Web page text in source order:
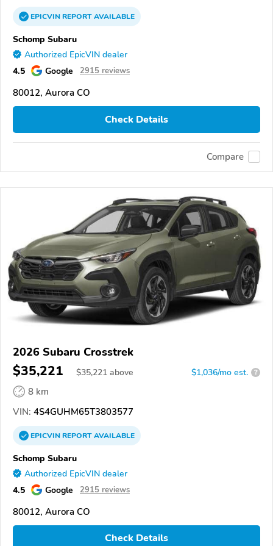
EPICVINREPORTAVAILABLE
Schomp Subaru
Authorized EpicVIN dealer
4.5 Google 2915 reviews
80012, Aurora CO
Check Details
Compare
2026 Subaru Crosstrek
$35,221 $35,221 above $1,036/mo est. ?
8 km
VIN: 4S4GUHM65T3803577
EPICVINREPORTAVAILABLE
Schomp Subaru
Authorized EpicVIN dealer
4.5 Google 2915 reviews
80012, Aurora CO
Check Details